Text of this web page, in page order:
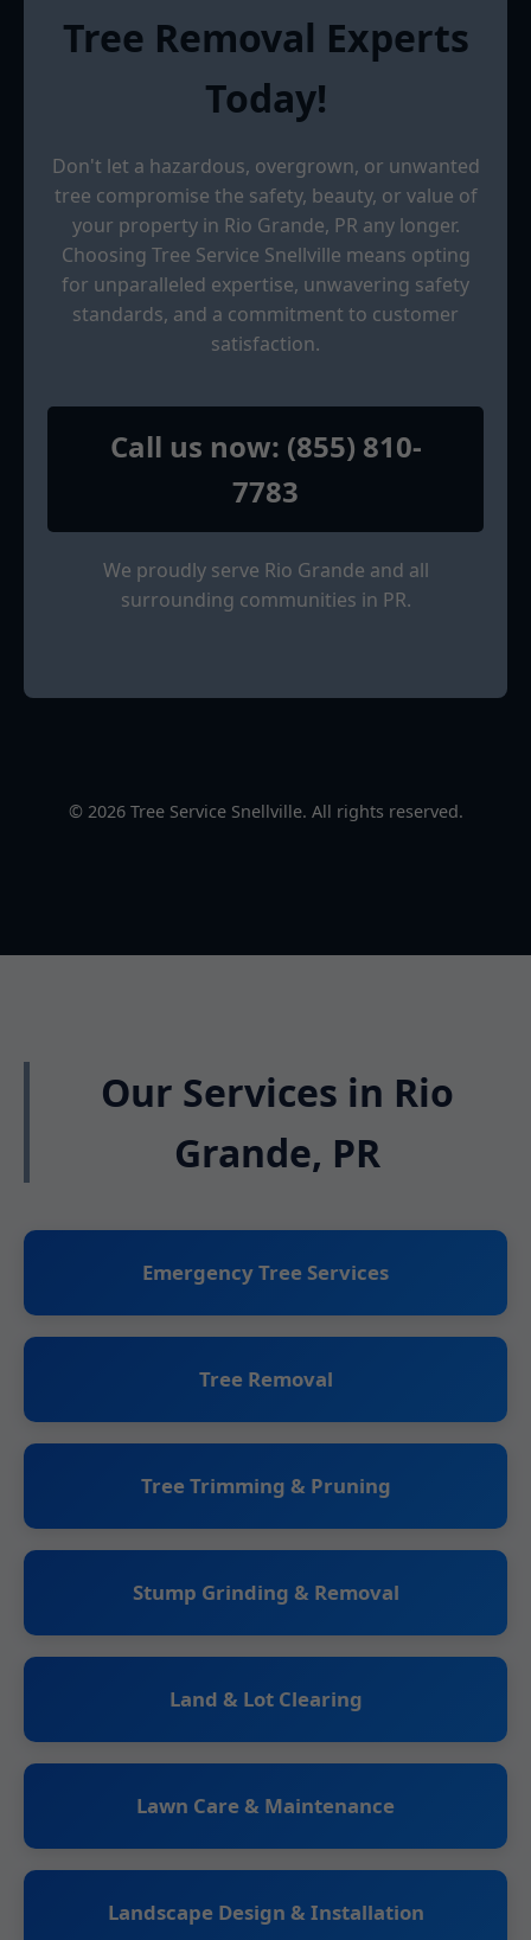
Tree Removal Experts
Today!
Don't let a hazardous, overgrown, or unwanted
tree compromise the safety, beauty, or value of
your property in Rio Grande, PR any longer.
Choosing Tree Service Snellville means opting
for unparalleled expertise, unwavering safety
standards, and a commitment to customer
satisfaction.
Call us now: (855) 810-
7783
We proudly serve Rio Grande and all
surrounding communities in PR.
© 2026 Tree Service Snellville. All rights reserved.
Our Services in Rio
Grande, PR
Emergency Tree Services
Tree Removal
Tree Trimming & Pruning
Stump Grinding & Removal
Land & Lot Clearing
Lawn Care & Maintenance
Landscape Design & Installation